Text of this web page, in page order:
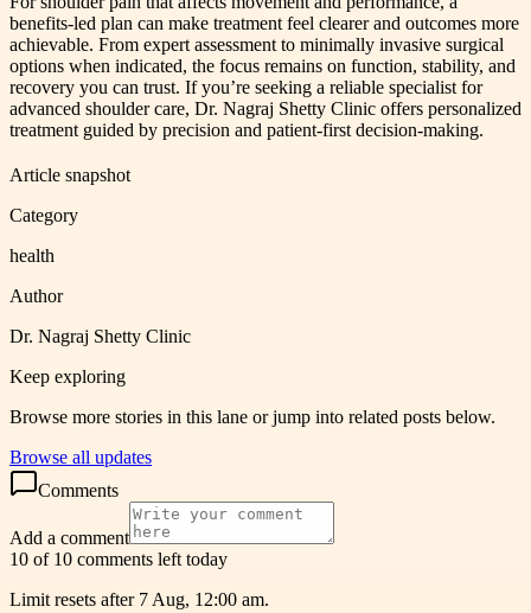
benefits-led plan can make treatment feel clearer and outcomes more
achievable. From expert assessment to minimally invasive surgical
options when indicated, the focus remains on function, stability, and
recovery you can trust. If you’re seeking a reliable specialist for
advanced shoulder care, Dr. Nagraj Shetty Clinic offers personalized
treatment guided by precision and patient-first decision-making.
Article snapshot
Category
health
Author
Dr. Nagraj Shetty Clinic
Keep exploring
Browse more stories in this lane or jump into related posts below.
Browse all updates
Comments
Add a comment
10 of 10 comments left today
Limit resets after 7 Aug, 12:00 am.